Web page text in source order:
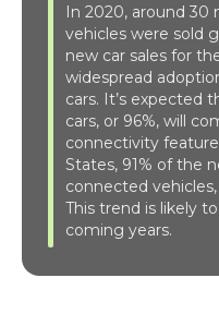
In 2020, around 30
vehicles were sold
new car sales for
widespread
cars. It’s expected
cars, or 96%, will
connectivity
States, 91% of the
connected
This trend is likely
coming years.